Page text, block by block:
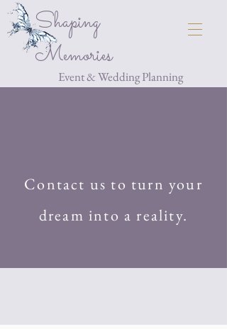
Shaping
Memories
Event & Wedding Planning
Contact us to turn your
dream into a reality.